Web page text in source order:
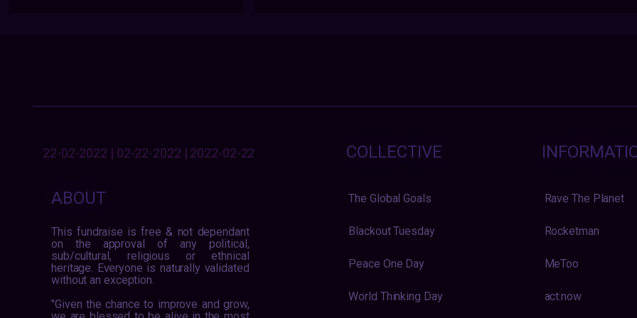
22-02-2022 | 02-22-2022 | 2022-02-22
ABOUT
This fundraise is free & not dependant
on the approval of any political,
sub/cultural, religious or ethnical
heritage. Everyone is naturally validated
without an exception.
"Given the chance to improve and grow,
COLLECTIVE
The Global Goals
Blackout Tuesday
Peace One Day
World Thinking Day
Rave The Planet
Rocketman
MeToo
act:now